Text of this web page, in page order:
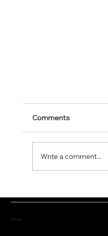
governance
Comments
Write a comment...
Menu